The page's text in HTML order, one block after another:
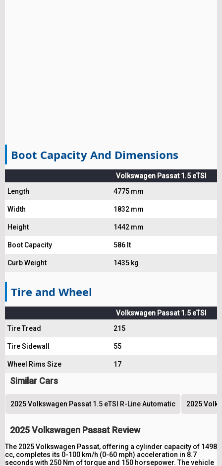
Boot Capacity And Dimensions
Volkswagen Passat 1.5 eTSI
Length
4775 mm
Width 1832 mm
Height 1442 mm
Boot Capacity 586 lt
Curb Weight 1435 kg
Tire and Wheel
Volkswagen Passat 1.5 eTSI
Tire Tread
215
Tire Sidewall 55
Wheel Rims Size 17
Similar Cars
2025 Volkswagen Passat 1.5 eTSI R-Line Automatic 2025
2025 Volkswagen Passat Review
The 2025 Volkswagen Passat, offering a cylinder capacity of 1498
cc, completes its 0-100 km/h (0-60 mph) acceleration in 8.7
seconds with 250 Nm of torque and 150 horsepower. The vehicle